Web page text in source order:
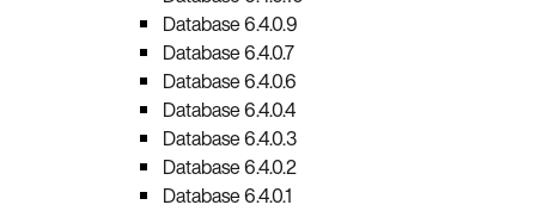
Database 6.4.0.9
Database 6.4.0.7
Database 6.4.0.6
Database 6.4.0.4
Database 6.4.0.3
Database 6.4.0.2
Database 6.4.0.1